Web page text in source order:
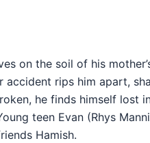
on the soil of his
accident rips him apart,
he finds himself lost
teen Evan (Rhys
Hamish.